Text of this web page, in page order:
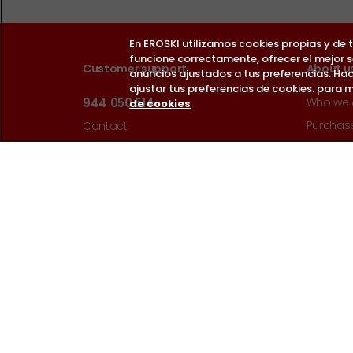
Customer support
944 050 514
Contact
About
Who we
En EROSKI utilizamos cookies propias y
funcione correctamente, ofrecer el mejor
anuncios ajustados a tus preferencias.
ajustar tus preferencias de cookies. para
de cookies